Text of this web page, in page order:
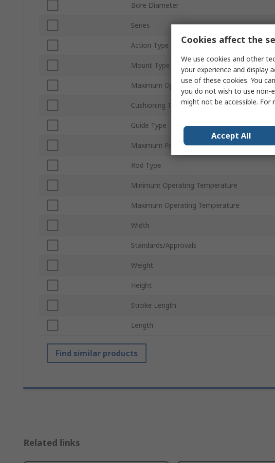
Bore Diameter
Series
Action Type
Mount Type
Maximum Operating Pressure
Cushioning Type
Guide Type
Maximum Piston Speed
Rod Type
Minimum Operating Temperature
Maximum Operating Temperature
Width
Standards/Approvals
Weight
Height
Stroke Length
Length
Find similar products
Related links
Cookies affect the
We use cookies and other
your experience and display
use of these cookies. You
you do not wish to use non-
might not be accessible.
Accept All